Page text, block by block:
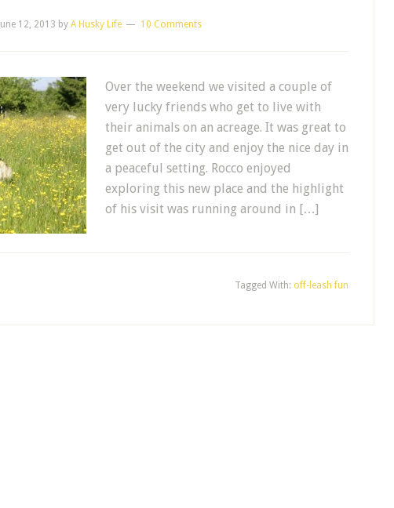
June 12, 2013 by A Husky Life 10 Comments
Over the weekend we visited a couple of
very lucky friends who get to live with
their animals on an acreage. It was great to
get out of the city and enjoy the nice day in
a peaceful setting. Rocco enjoyed
exploring this new place and the highlight
of his visit was running around in […]
Tagged With: off-leash fun